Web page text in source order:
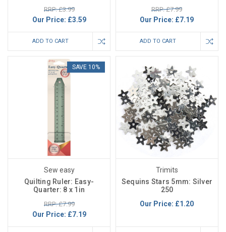
RRP: £3.99
Our Price: £3.59
ADD TO CART
RRP: £7.99
Our Price: £7.19
ADD TO CART
SAVE 10%
Sew easy
Quilting Ruler: Easy-
Quarter: 8 x 1in
RRP: £7.99
Our Price: £7.19
Trimits
Sequins Stars 5mm: Silver
250
Our Price: £1.20